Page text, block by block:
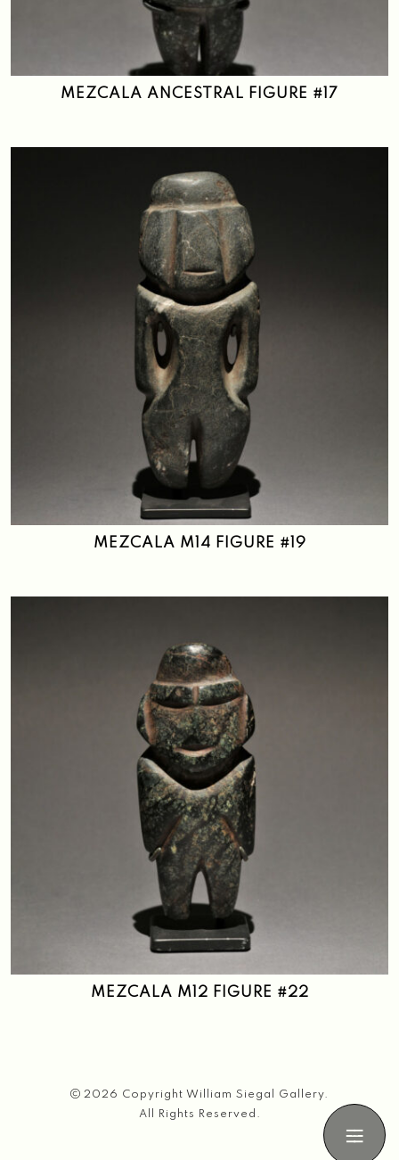
MEZCALA ANCESTRAL FIGURE #17
MEZCALA M14 FIGURE #19
MEZCALA M12 FIGURE #22
2026 Copyright William Siegal Gallery.
All Rights Reserved.